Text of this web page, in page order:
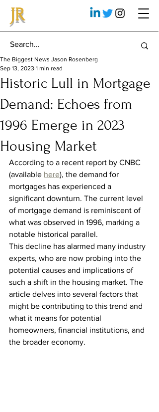
JR
Historic Lull in Mortgage
Demand: Echoes from
1996 Emerge in 2023
Housing Market
The Biggest News Jason Rosenberg
Sep 13, 2023 1 min read
According to a recent report by CNBC
(available here), the demand for
mortgages has experienced a
significant downturn. The current level
of mortgage demand is reminiscent of
what was observed in 1996, marking a
notable historical parallel.
This decline has alarmed many industry
experts, who are now probing into the
potential causes and implications of
such a shift in the housing market. The
article delves into several factors that
might be contributing to this trend and
what it means for potential
homeowners, financial institutions, and
the broader economy.